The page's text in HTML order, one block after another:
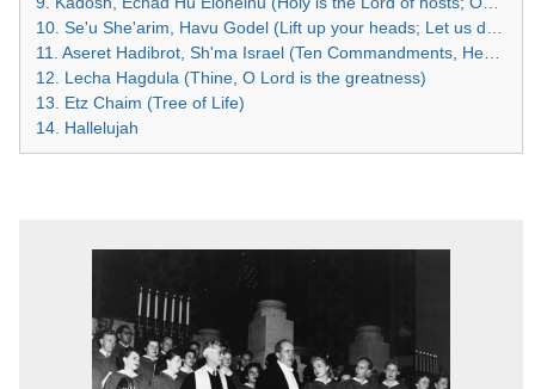
12. Lecha Hagdula (Thine, O Lord is the greatness)
13. Etz Chaim (Tree of Life)
14. Hallelujah